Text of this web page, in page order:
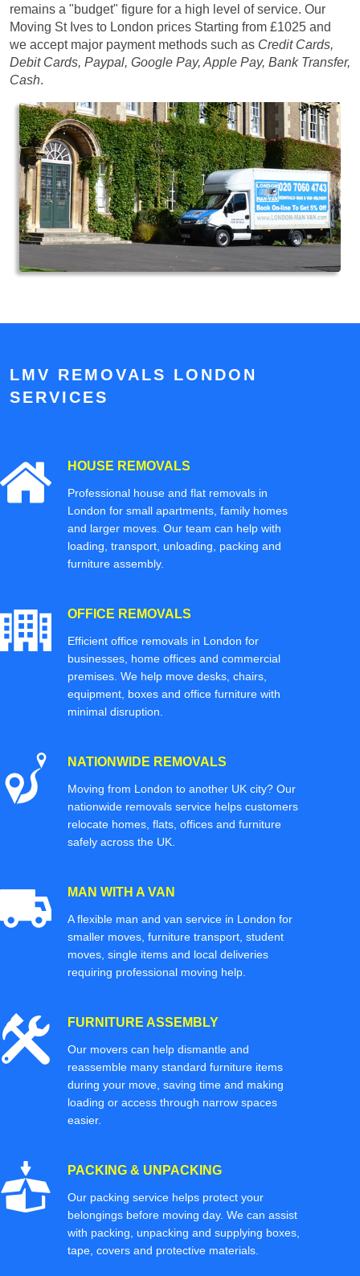
remains a "budget" figure for a high level of service. Our
Moving St Ives to London prices Starting from £1025 and
we accept major payment methods such as Credit Cards,
Debit Cards, Paypal, Google Pay, Apple Pay, Bank Transfer,
Cash.
LMV REMOVALS LONDON
SERVICES
HOUSE REMOVALS
Professional house and flat removals in
London for small apartments, family homes
and larger moves. Our team can help with
loading, transport, unloading, packing and
furniture assembly.
OFFICE REMOVALS
Efficient office removals in London for
businesses, home offices and commercial
premises. We help move desks, chairs,
equipment, boxes and office furniture with
minimal disruption.
NATIONWIDE REMOVALS
Moving from London to another UK city? Our
nationwide removals service helps customers
relocate homes, flats, offices and furniture
safely across the UK.
MAN WITH A VAN
A flexible man and van service in London for
smaller moves, furniture transport, student
moves, single items and local deliveries
requiring professional moving help.
FURNITURE ASSEMBLY
Our movers can help dismantle and
reassemble many standard furniture items
during your move, saving time and making
loading or access through narrow spaces
easier.
PACKING & UNPACKING
Our packing service helps protect your
belongings before moving day. We can assist
with packing, unpacking and supplying boxes,
tape, covers and protective materials.